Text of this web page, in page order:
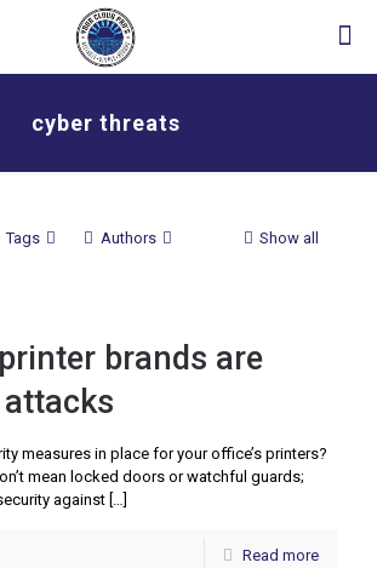
cyber threats
Tags Authors Show all
brands are
measures in place for your office’s printers?
mean locked doors or watchful guards;
against […]
Read more